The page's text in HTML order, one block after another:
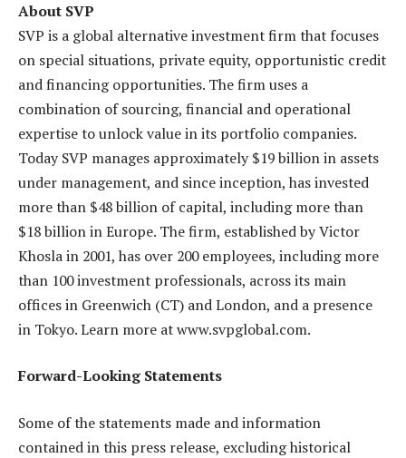
About SVP
SVP is a global alternative investment firm that focuses
on special situations, private equity, opportunistic credit
and financing opportunities. The firm uses a
combination of sourcing, financial and operational
expertise to unlock value in its portfolio companies.
Today SVP manages approximately $19 billion in assets
under management, and since inception, has invested
more than $48 billion of capital, including more than
$18 billion in Europe. The firm, established by Victor
Khosla in 2001, has over 200 employees, including more
than 100 investment professionals, across its main
offices in Greenwich (CT) and London, and a presence
in Tokyo. Learn more at www.svpglobal.com.
Forward-Looking Statements
Some of the statements made and information
contained in this press release, excluding historical